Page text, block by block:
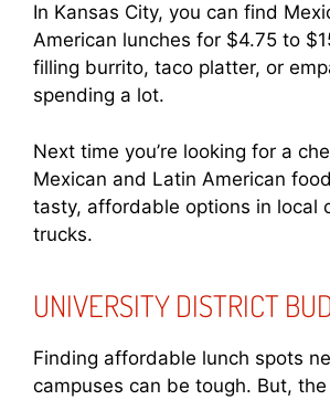
In Kansas City, you can find
American lunches for $4.75 to
filling burrito, taco platter, or
spending a lot.
Next time you’re looking for a
Mexican and Latin American
tasty, affordable options in local
trucks.
UNIVERSITY DISTRICT
Finding affordable lunch spots
campuses can be tough. But,